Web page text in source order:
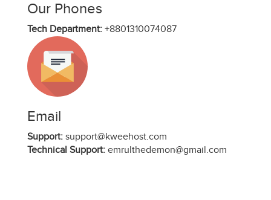
Our Phones
Tech Department: +8801310074087
Email
Support: support@kweehost.com
Technical Support: emrulthedemon@gmail.com